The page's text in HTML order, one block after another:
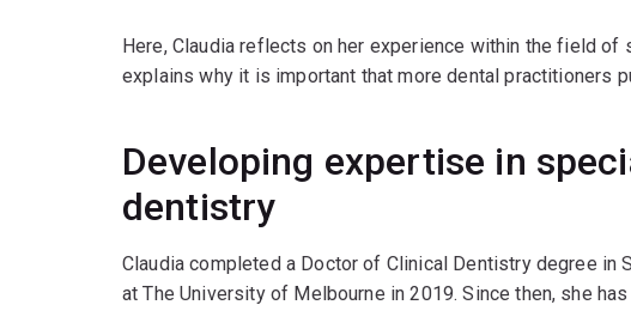
Here, Claudia reflects on her experience within the field of
explains why it is important that more dental practitioners
Developing expertise in
dentistry
Claudia completed a Doctor of Clinical Dentistry degree in
at The University of Melbourne in 2019. Since then, she